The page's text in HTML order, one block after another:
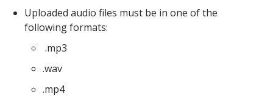
Uploaded audio files must be in one of the
following formats:
.mp3
.wav
.mp4